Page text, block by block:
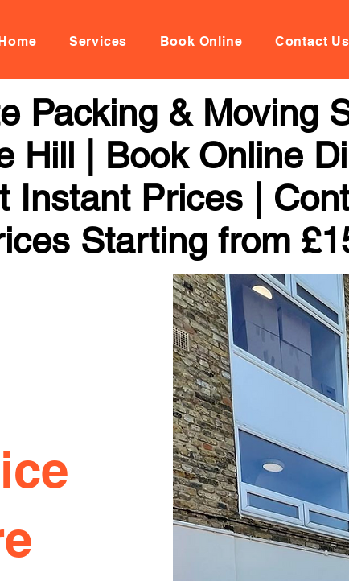
Services Book Online Contact Us
Packing & Moving
Hill | Book Online
Instant Prices |
Starting from